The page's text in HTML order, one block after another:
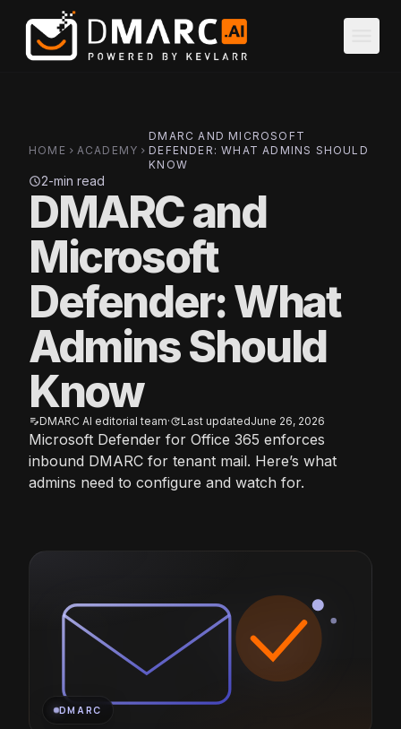
Skip to main content
HOME chevron_right ACADEMY chevron_right
DMARC AND MICROSOFT
DEFENDER: WHAT ADMINS SHOULD
KNOW
schedule2-min read
DMARC and
Microsoft
Defender: What
Admins Should
Know
edit_noteDMARC AI editorial team·updateLast updatedJune 26, 2026
Microsoft Defender for Office 365 enforces
inbound DMARC for tenant mail. Here’s what
admins need to configure and watch for.
DMARC